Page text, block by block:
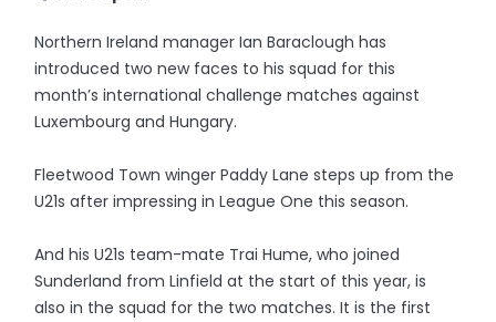
Northern Ireland manager Ian Baraclough has
introduced two new faces to his squad for this
month’s international challenge matches against
Luxembourg and Hungary.
Fleetwood Town winger Paddy Lane steps up from the
U21s after impressing in League One this season.
And his U21s team-mate Trai Hume, who joined
Sunderland from Linfield at the start of this year, is
also in the squad for the two matches. It is the first